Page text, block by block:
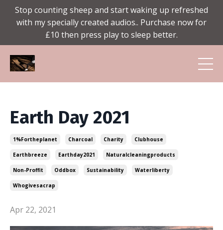
Stop counting sheep and start waking up refreshed
with my specially created audios.. Purchase now for
£10 then press play to sleep better.
Earth Day 2021
1%fortheplanet Charcoal Charity Clubhouse
Earthbreeze Earthday2021 Naturalcleaningproducts
Non-Proffit Oddbox Sustainability Waterliberty
Whogivesacrap
Apr 22, 2021